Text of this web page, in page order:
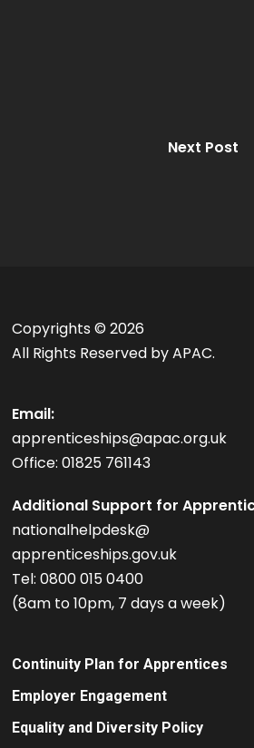
Next Post
Copyrights ©2026
All Rights Reserved by APAC.
Email:
apprenticeships@apac.org.uk
Office: 01825 761143
Additional Support for
nationalhelpdesk@
apprenticeships.gov.uk
Tel: 0800 015 0400
(8am to 10pm, 7 days a week)
Continuity Plan for Apprentices
Employer Engagement
Equality and Diversity Policy